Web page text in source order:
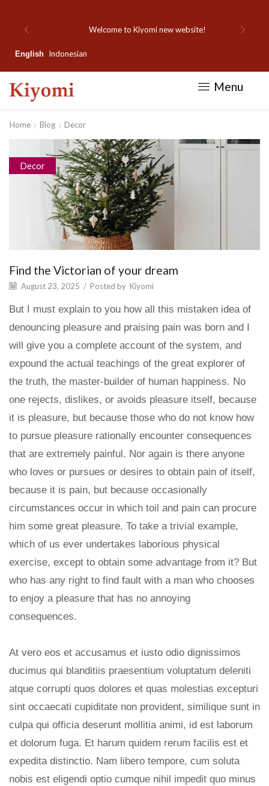
Welcome to Kiyomi new website!
English Indonesian
Menu
Home Blog Decor
Decor
Find the Victorian of your dream
August 23, 2025 / Posted by Kiyomi
But I must explain to you how all this mistaken idea of
denouncing pleasure and praising pain was born and I
will give you a complete account of the system, and
expound the actual teachings of the great explorer of
the truth, the master-builder of human happiness. No
one rejects, dislikes, or avoids pleasure itself, because
it is pleasure, but because those who do not know how
to pursue pleasure rationally encounter consequences
that are extremely painful. Nor again is there anyone
who loves or pursues or desires to obtain pain of itself,
because it is pain, but because occasionally
circumstances occur in which toil and pain can procure
him some great pleasure. To take a trivial example,
which of us ever undertakes laborious physical
exercise, except to obtain some advantage from it? But
who has any right to find fault with a man who chooses
to enjoy a pleasure that has no annoying
consequences.
At vero eos et accusamus et iusto odio dignissimos
ducimus qui blanditiis praesentium voluptatum deleniti
atque corrupti quos dolores et quas molestias excepturi
sint occaecati cupiditate non provident, similique sunt in
culpa qui officia deserunt mollitia animi, id est laborum
et dolorum fuga. Et harum quidem rerum facilis est et
expedita distinctio. Nam libero tempore, cum soluta
nobis est eligendi optio cumque nihil impedit quo minus